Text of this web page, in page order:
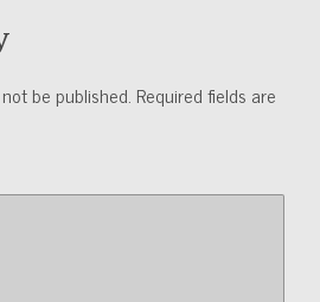
be published. Required fields are